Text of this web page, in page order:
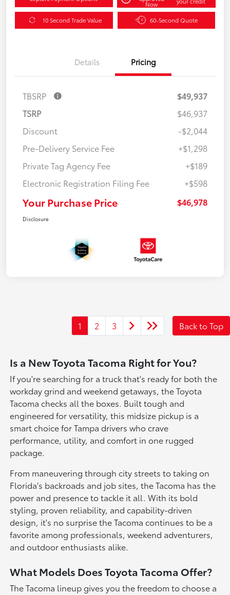
Now
10 Second Trade Value 60-Second Quote
Details Pricing
TBSRP
$49,937
TSRP
$46,937
Discount
-$2,044
Pre-Delivery Service Fee
+$1,298
Private Tag Agency Fee
+$189
Electronic Registration Filing Fee
+$598
Your Purchase Price $46,978
Disclosure
1 2 3 Back to Top
Is a New Toyota Tacoma Right for You?
If you're searching for a truck that's ready for both the
workday grind and weekend getaways, the Toyota
Tacoma checks all the boxes. Built tough and
engineered for versatility, this midsize pickup is a
smart choice for Tampa drivers who crave
performance, utility, and comfort in one rugged
package.
From maneuvering through city streets to taking on
Florida's backroads and job sites, the Tacoma has the
power and presence to tackle it all. With its bold
styling, proven reliability, and capability-driven
design, it's no surprise the Tacoma continues to be a
favorite among professionals, weekend adventurers,
and outdoor enthusiasts alike.
What Models Does Toyota Tacoma Offer?
The Tacoma lineup gives you the freedom to choose a